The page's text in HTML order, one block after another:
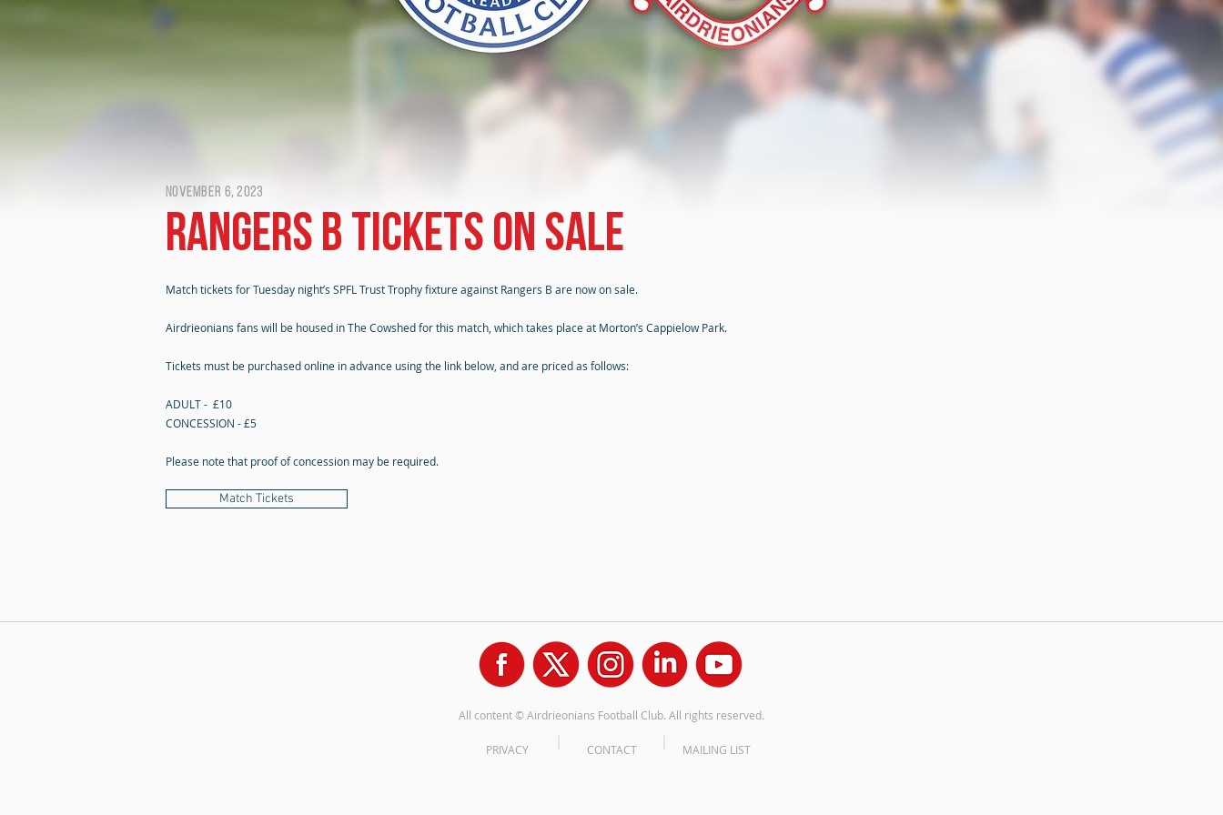
November 6, 2023
Rangers B tickets on sale
Match tickets for Tuesday night’s SPFL Trust Trophy fixture against Rangers B are now on sale.
Airdrieonians fans will be housed in The Cowshed for this match, which takes place at Morton’s Cappielow Park.
Tickets must be purchased online in advance using the link below, and are priced as follows:
ADULT - £10
CONCESSION - £5
Please note that proof of concession may be required.
Match Tickets
All content © Airdrieonians Football Club. All rights reserved.
MAILING LIST
CONTACT
PRIVACY